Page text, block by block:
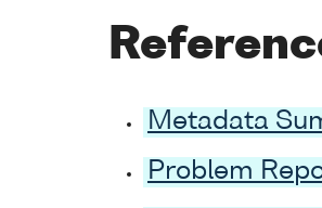
Metadata
Problem